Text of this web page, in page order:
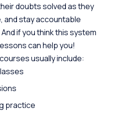
doubts solved as they
and stay accountable
if you think this system
can help you!
usually include:
practice